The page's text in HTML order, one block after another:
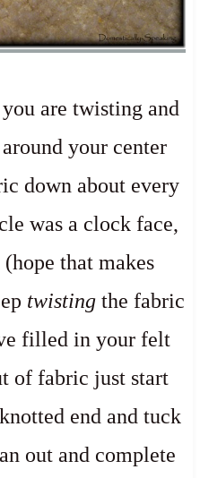
are twisting and
your center
down about every
was a clock face,
that makes
twisting the fabric
filled in your felt
of fabric just start
end and tuck
out and complete